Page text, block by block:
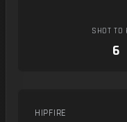
SHOT TO
6
HIPFIRE